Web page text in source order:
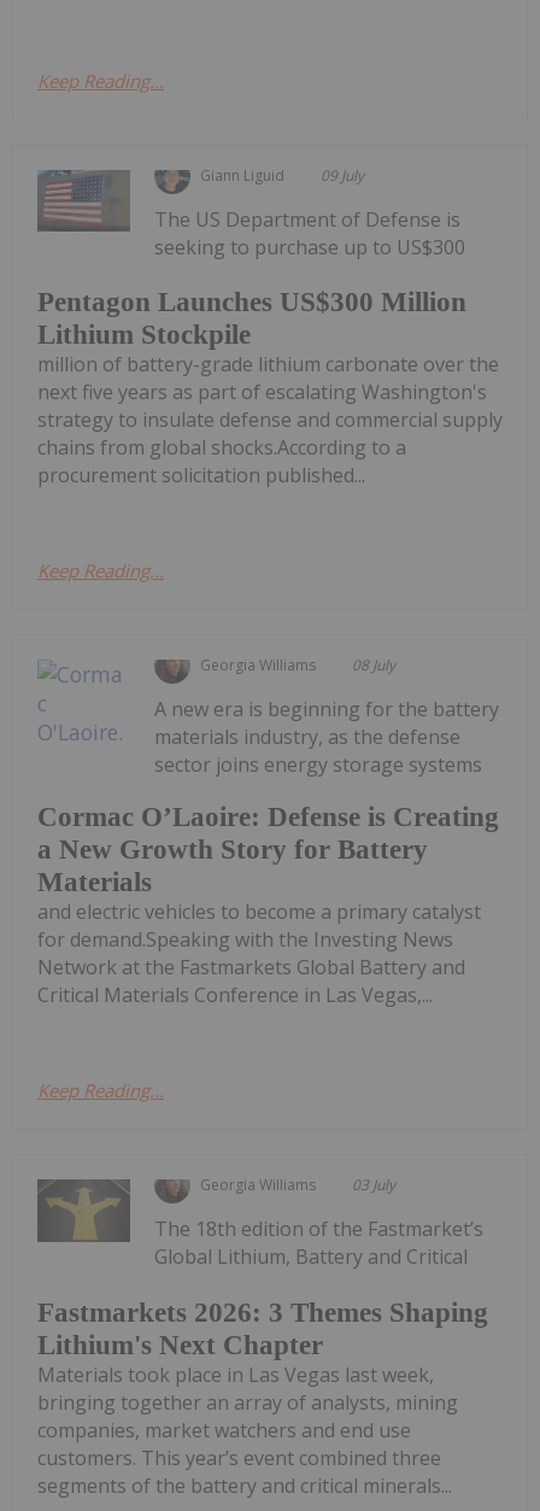
Keep Reading...
Giann Liguid 09 July
Pentagon Launches US$300 Million
Lithium Stockpile
The US Department of Defense is
seeking to purchase up to US$300
million of battery-grade lithium carbonate over the
next five years as part of escalating Washington's
strategy to insulate defense and commercial supply
chains from global shocks.According to a
procurement solicitation published...
Keep Reading...
Georgia Williams 08 July
Cormac O’Laoire: Defense is Creating
a New Growth Story for Battery
Materials
A new era is beginning for the battery
materials industry, as the defense
sector joins energy storage systems
and electric vehicles to become a primary catalyst
for demand.Speaking with the Investing News
Network at the Fastmarkets Global Battery and
Critical Materials Conference in Las Vegas,...
Keep Reading...
Georgia Williams 03 July
Fastmarkets 2026: 3 Themes Shaping
Lithium's Next Chapter
The 18th edition of the Fastmarket’s
Global Lithium, Battery and Critical
Materials took place in Las Vegas last week,
bringing together an array of analysts, mining
companies, market watchers and end use
customers. This year’s event combined three
segments of the battery and critical minerals...